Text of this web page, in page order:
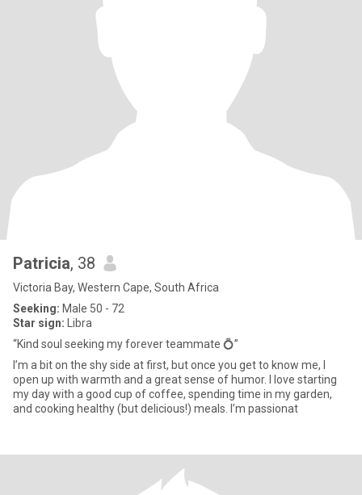
Patricia, 38
Victoria Bay, Western Cape, South Africa
Seeking: Male 50 - 72
Star sign: Libra
“Kind soul seeking my forever teammate 💍”
I’m a bit on the shy side at first, but once you get to know me, I
open up with warmth and a great sense of humor. I love starting
my day with a good cup of coffee, spending time in my garden,
and cooking healthy (but delicious!) meals. I’m passionat